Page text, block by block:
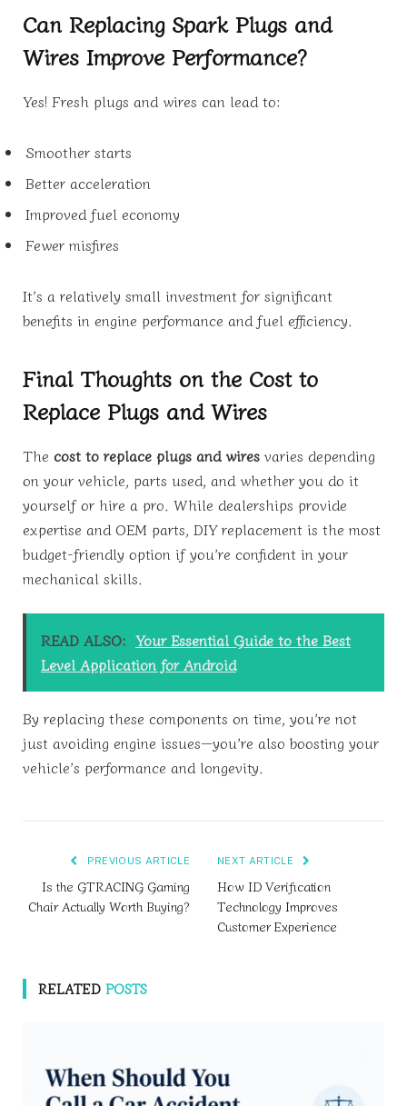
Can Replacing Spark Plugs and
Wires Improve Performance?
Yes! Fresh plugs and wires can lead to:
Smoother starts
Better acceleration
Improved fuel economy
Fewer misfires
It’s a relatively small investment for significant
benefits in engine performance and fuel efficiency.
Final Thoughts on the Cost to
Replace Plugs and Wires
The cost to replace plugs and wires varies depending
on your vehicle, parts used, and whether you do it
yourself or hire a pro. While dealerships provide
expertise and OEM parts, DIY replacement is the most
budget-friendly option if you’re confident in your
mechanical skills.
READ ALSO: Your Essential Guide to the Best
Level Application for Android
By replacing these components on time, you’re not
just avoiding engine issues—you’re also boosting your
vehicle’s performance and longevity.
PREVIOUS ARTICLE
Is the GTRACING Gaming
Chair Actually Worth Buying?
NEXT ARTICLE
How ID Verification
Technology Improves
Customer Experience
RELATED POSTS